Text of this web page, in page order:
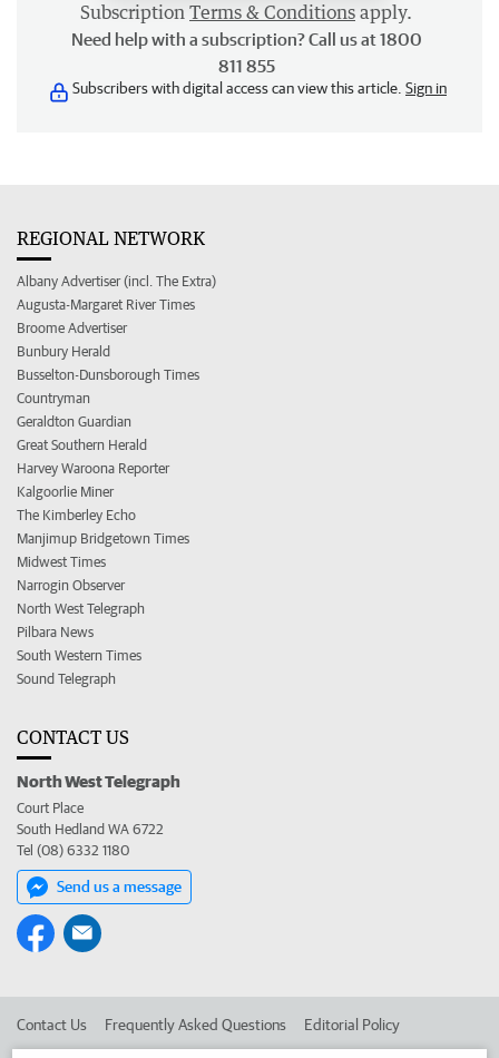
Subscription Terms & Conditions apply.
Need help with a subscription? Call us at 1800
811 855
Subscribers with digital access can view this article. Sign in
REGIONAL NETWORK
Albany Advertiser (incl. The Extra)
Augusta-Margaret River Times
Broome Advertiser
Bunbury Herald
Busselton-Dunsborough Times
Countryman
Geraldton Guardian
Great Southern Herald
Harvey Waroona Reporter
Kalgoorlie Miner
The Kimberley Echo
Manjimup Bridgetown Times
Midwest Times
Narrogin Observer
North West Telegraph
Pilbara News
South Western Times
Sound Telegraph
CONTACT US
North West Telegraph
Court Place
South Hedland WA 6722
Tel (08) 6332 1180
Send us a message
Contact Us Frequently Asked Questions Editorial Policy